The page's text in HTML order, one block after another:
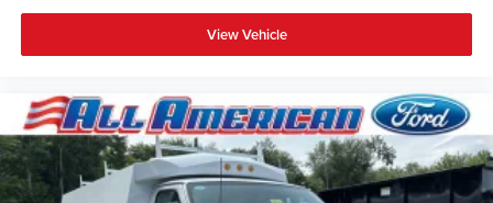
View Vehicle